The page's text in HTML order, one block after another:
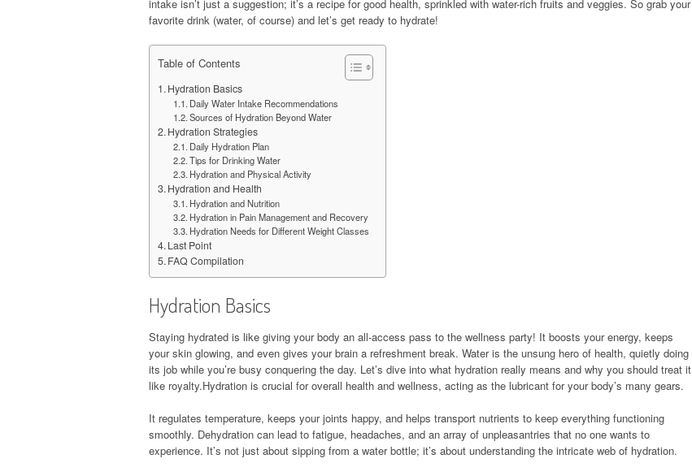
intake isn’t just a suggestion; it’s a recipe for good health, sprinkled with water-rich fruits and veggies. So grab your
favorite drink (water, of course) and let’s get ready to hydrate!
Table of Contents
Hydration Basics
Daily Water Intake Recommendations
Sources of Hydration Beyond Water
Hydration Strategies
Daily Hydration Plan
Tips for Drinking Water
Hydration and Physical Activity
Hydration and Health
Hydration and Nutrition
Hydration in Pain Management and Recovery
Hydration Needs for Different Weight Classes
Last Point
FAQ Compilation
Hydration Basics
Staying hydrated is like giving your body an all-access pass to the wellness party! It boosts your energy, keeps
your skin glowing, and even gives your brain a refreshment break. Water is the unsung hero of health, quietly doing
its job while you’re busy conquering the day. Let’s dive into what hydration really means and why you should treat it
like royalty.Hydration is crucial for overall health and wellness, acting as the lubricant for your body’s many gears.
It regulates temperature, keeps your joints happy, and helps transport nutrients to keep everything functioning
smoothly. Dehydration can lead to fatigue, headaches, and an array of unpleasantries that no one wants to
experience. It’s not just about sipping from a water bottle; it’s about understanding the intricate web of hydration.